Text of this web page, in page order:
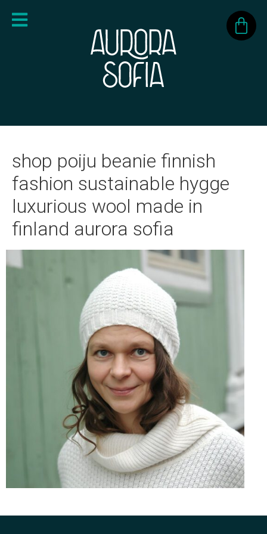
shop poiju beanie finnish
fashion sustainable hygge
luxurious wool made in
finland aurora sofia